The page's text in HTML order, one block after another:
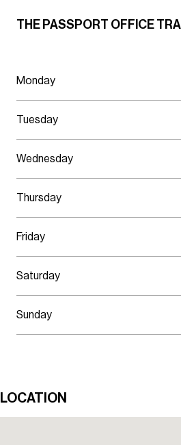
THE PASSPORT OFFICE
Monday
Tuesday
Wednesday
Thursday
Friday
Saturday
Sunday
LOCATION